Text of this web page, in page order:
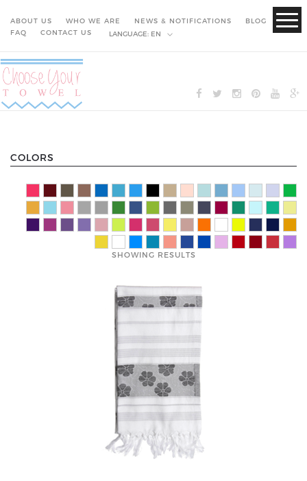
ABOUT US WHO WE ARE NEWS & NOTIFICATIONS
BLOG
FAQ
CONTACT US LANGUAGE: EN
COLORS
SHOWING RESULTS